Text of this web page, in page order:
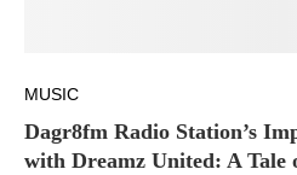
MUSIC
Dagr8fm Radio Station’s
with Dreamz United: A Tale